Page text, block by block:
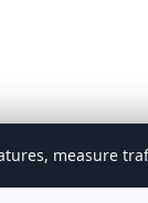
measure